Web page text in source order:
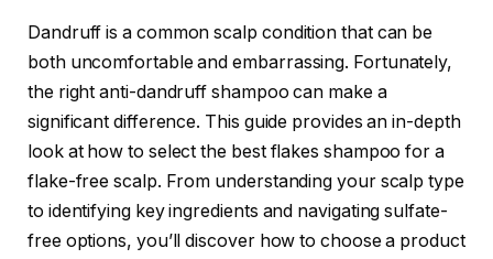
Dandruff is a common scalp condition that can be
both uncomfortable and embarrassing. Fortunately,
the right anti-dandruff shampoo can make a
significant difference. This guide provides an in-depth
look at how to select the best flakes shampoo for a
flake-free scalp. From understanding your scalp type
to identifying key ingredients and navigating sulfate-
free options, you’ll discover how to choose a product